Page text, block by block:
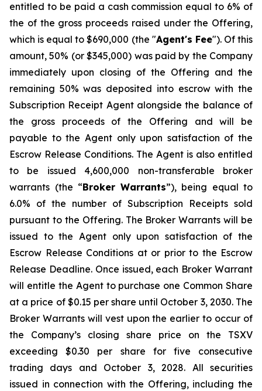
entitled to be paid a cash commission equal to 6% of
the of the gross proceeds raised under the Offering,
which is equal to $690,000 (the "Agent's Fee"). Of this
amount, 50% (or $345,000) was paid by the Company
immediately upon closing of the Offering and the
remaining 50% was deposited into escrow with the
Subscription Receipt Agent alongside the balance of
the gross proceeds of the Offering and will be
payable to the Agent only upon satisfaction of the
Escrow Release Conditions. The Agent is also entitled
to be issued 4,600,000 non-transferable broker
warrants (the “Broker Warrants”), being equal to
6.0% of the number of Subscription Receipts sold
pursuant to the Offering. The Broker Warrants will be
issued to the Agent only upon satisfaction of the
Escrow Release Conditions at or prior to the Escrow
Release Deadline. Once issued, each Broker Warrant
will entitle the Agent to purchase one Common Share
at a price of $0.15 per share until October 3, 2030. The
Broker Warrants will vest upon the earlier to occur of
the Company’s closing share price on the TSXV
exceeding $0.30 per share for five consecutive
trading days and October 3, 2028. All securities
issued in connection with the Offering, including the